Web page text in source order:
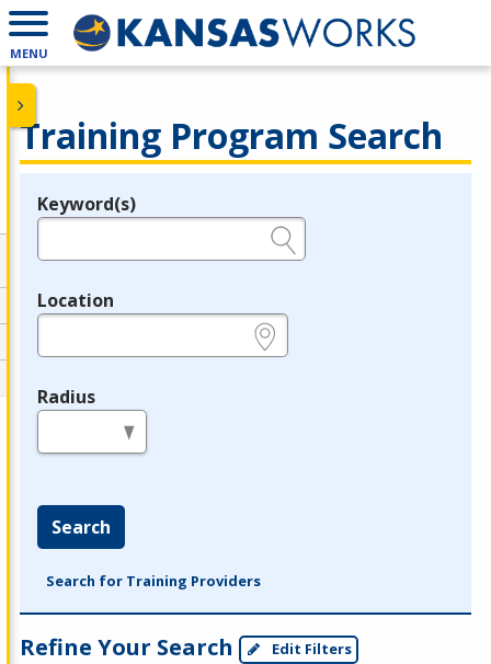
MENU
Training Program Search
Legend
Keyword(s)
Location
Radius
Search
Search for Training Providers
Refine Your Search Edit Filters